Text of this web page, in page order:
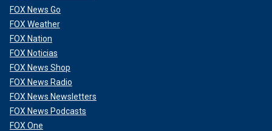
FOX News Go
FOX Weather
FOX Nation
FOX Noticias
FOX News Shop
FOX News Radio
FOX News Newsletters
FOX News Podcasts
FOX One